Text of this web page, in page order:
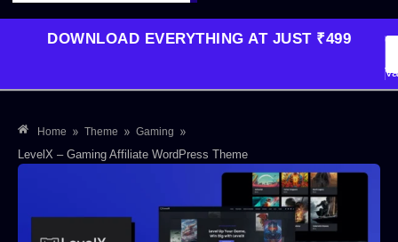
DOWNLOAD EVERYTHING AT JUST ₹499
Home » Theme » Gaming »
LevelX – Gaming Affiliate WordPress Theme